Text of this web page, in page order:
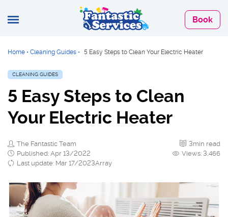
Book
Home • Cleaning Guides • 5 Easy Steps to Clean Your Electric Heater
CLEANING GUIDES
5 Easy Steps to Clean
Your Electric Heater
The Fantastic Team
Published: Apr 13/2022
Last update: Mar 17/2023Array
3min read
Views: 3,466